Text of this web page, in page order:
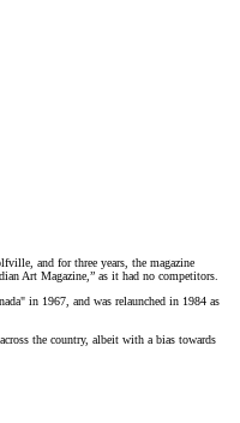
and for three years, the magazine
Art Magazine,” as it had no competitors.
in 1967, and was relaunched in 1984 as
the country, albeit with a bias towards